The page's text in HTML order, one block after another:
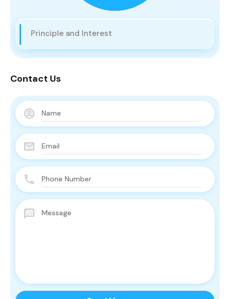
Principle and Interest
Contact Us